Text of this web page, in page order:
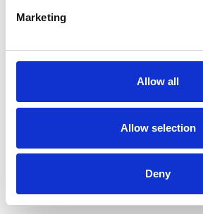
Marketing
Allow all
Allow selection
Deny